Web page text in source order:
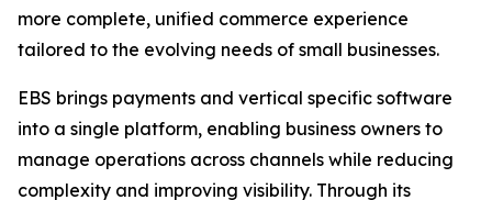
more complete, unified commerce experience
tailored to the evolving needs of small businesses.
EBS brings payments and vertical specific software
into a single platform, enabling business owners to
manage operations across channels while reducing
complexity and improving visibility. Through its